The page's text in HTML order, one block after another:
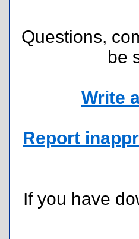
Questions,
be
Write
Report
If you have